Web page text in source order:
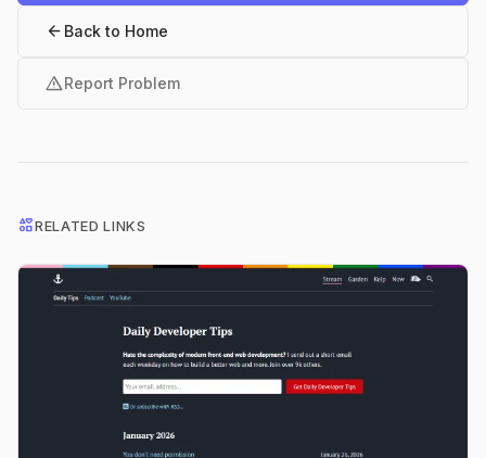
arrow_back Back to Home
warningReport Problem
interestsRELATED LINKS